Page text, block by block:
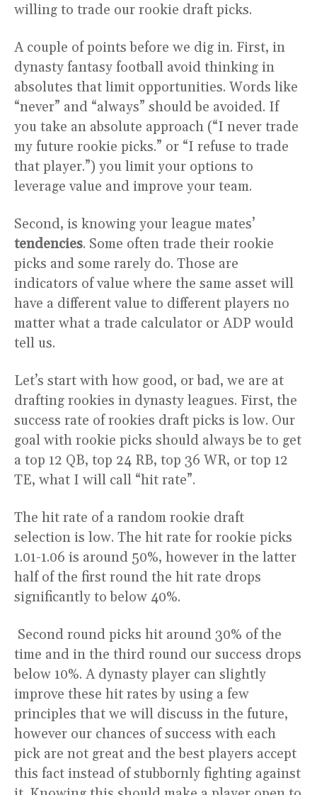
willing to trade our rookie draft picks.
A couple of points before we dig in. First, in
dynasty fantasy football avoid thinking in
absolutes that limit opportunities. Words like
“never” and “always” should be avoided. If
you take an absolute approach (“I never trade
my future rookie picks.” or “I refuse to trade
that player.”) you limit your options to
leverage value and improve your team.
Second, is knowing your league mates’
tendencies. Some often trade their rookie
picks and some rarely do. Those are
indicators of value where the same asset will
have a different value to different players no
matter what a trade calculator or ADP would
tell us.
Let’s start with how good, or bad, we are at
drafting rookies in dynasty leagues. First, the
success rate of rookies draft picks is low. Our
goal with rookie picks should always be to get
a top 12 QB, top 24 RB, top 36 WR, or top 12
TE, what I will call “hit rate”.
The hit rate of a random rookie draft
selection is low. The hit rate for rookie picks
1.01-1.06 is around 50%, however in the latter
half of the first round the hit rate drops
significantly to below 40%.
Second round picks hit around 30% of the
time and in the third round our success drops
below 10%. A dynasty player can slightly
improve these hit rates by using a few
principles that we will discuss in the future,
however our chances of success with each
pick are not great and the best players accept
this fact instead of stubbornly fighting against